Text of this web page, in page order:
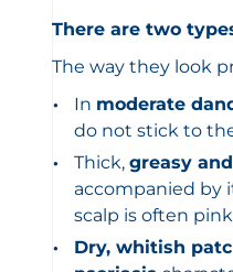
There are two
The way they look
In moderate
do not stick to
Thick, greasy
accompanied by
scalp is often
Dry, whitish